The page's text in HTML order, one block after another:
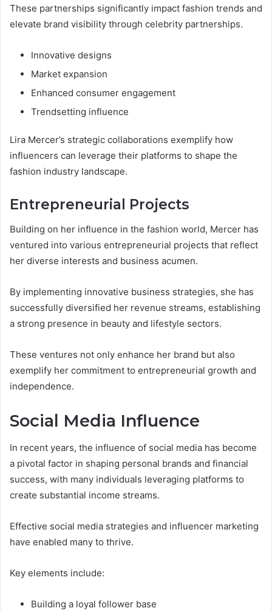
These partnerships significantly impact fashion trends and
elevate brand visibility through celebrity partnerships.
Innovative designs
Market expansion
Enhanced consumer engagement
Trendsetting influence
Lira Mercer’s strategic collaborations exemplify how
influencers can leverage their platforms to shape the
fashion industry landscape.
Entrepreneurial Projects
Building on her influence in the fashion world, Mercer has
ventured into various entrepreneurial projects that reflect
her diverse interests and business acumen.
By implementing innovative business strategies, she has
successfully diversified her revenue streams, establishing
a strong presence in beauty and lifestyle sectors.
These ventures not only enhance her brand but also
exemplify her commitment to entrepreneurial growth and
independence.
Social Media Influence
In recent years, the influence of social media has become
a pivotal factor in shaping personal brands and financial
success, with many individuals leveraging platforms to
create substantial income streams.
Effective social media strategies and influencer marketing
have enabled many to thrive.
Key elements include:
Building a loyal follower base